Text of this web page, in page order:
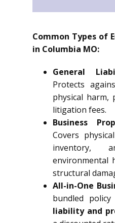
Common Types of
in Columbia MO:
General
Protects
physical harm,
litigation fees.
Business
Covers
inventory,
environmental
structural
All-in-One
bundled
liability and